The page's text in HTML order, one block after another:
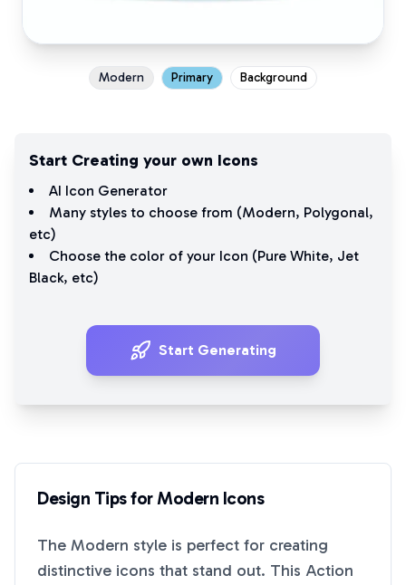
Modern Primary Background
Start Creating your own Icons
AI Icon Generator
Many styles to choose from (Modern, Polygonal,
etc)
Choose the color of your Icon (Pure White, Jet
Black, etc)
Start Generating
Design Tips forModern Icons
The Modern style is perfect for creating
distinctive icons that stand out. This Action